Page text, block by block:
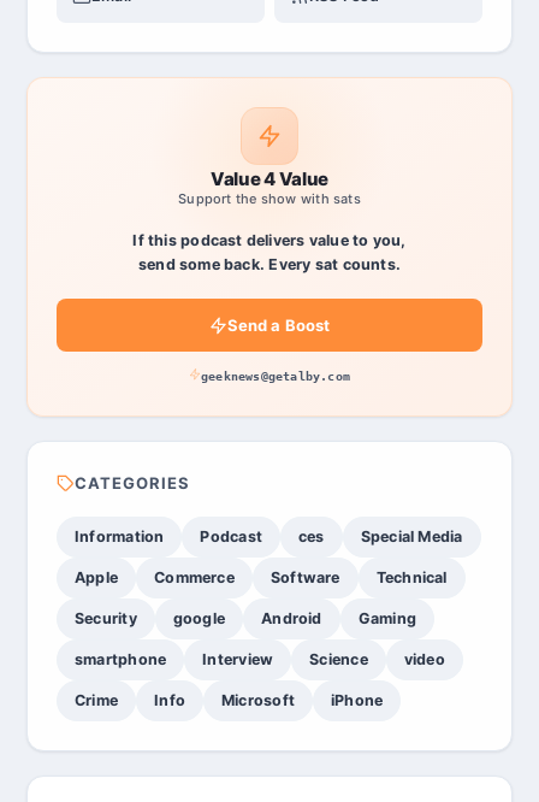
Value 4 Value
Support the show with sats
If this podcast delivers value to you,
send some back. Every sat counts.
Send a Boost
geeknews@getalby.com
CATEGORIES
Information Podcast ces Special Media
Apple Commerce Software Technical
Security google Android Gaming
smartphone Interview Science video
Crime Info Microsoft iPhone